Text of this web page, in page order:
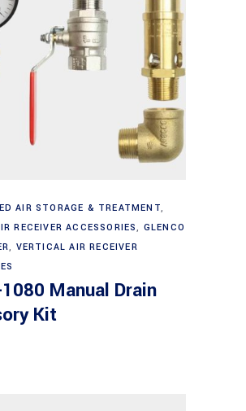
Add to cart
AIR STORAGE & TREATMENT,
RECEIVER ACCESSORIES, GLENCO
, VERTICAL AIR RECEIVER
Manual Drain
Kit